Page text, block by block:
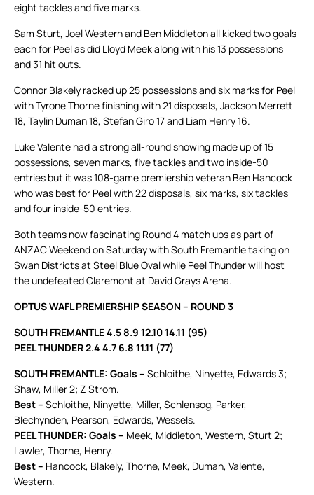
eight tackles and five marks.
Sam Sturt, Joel Western and Ben Middleton all kicked two goals
each for Peel as did Lloyd Meek along with his 13 possessions
and 31 hit outs.
Connor Blakely racked up 25 possessions and six marks for Peel
with Tyrone Thorne finishing with 21 disposals, Jackson Merrett
18, Taylin Duman 18, Stefan Giro 17 and Liam Henry 16.
Luke Valente had a strong all-round showing made up of 15
possessions, seven marks, five tackles and two inside-50
entries but it was 108-game premiership veteran Ben Hancock
who was best for Peel with 22 disposals, six marks, six tackles
and four inside-50 entries.
Both teams now fascinating Round 4 match ups as part of
ANZAC Weekend on Saturday with South Fremantle taking on
Swan Districts at Steel Blue Oval while Peel Thunder will host
the undefeated Claremont at David Grays Arena.
OPTUS WAFL PREMIERSHIP SEASON – ROUND 3
SOUTH FREMANTLE 4.5 8.9 12.10 14.11 (95)
PEEL THUNDER 2.4 4.7 6.8 11.11 (77)
SOUTH FREMANTLE: Goals – Schloithe, Ninyette, Edwards 3;
Shaw, Miller 2; Z Strom.
Best – Schloithe, Ninyette, Miller, Schlensog, Parker,
Blechynden, Pearson, Edwards, Wessels.
PEEL THUNDER: Goals – Meek, Middleton, Western, Sturt 2;
Lawler, Thorne, Henry.
Best – Hancock, Blakely, Thorne, Meek, Duman, Valente,
Western.